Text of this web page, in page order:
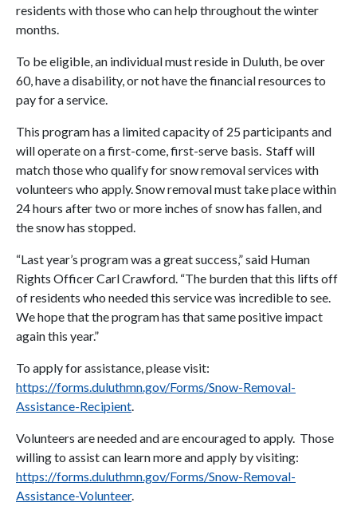
residents with those who can help throughout the winter
months.
To be eligible, an individual must reside in Duluth, be over
60, have a disability, or not have the financial resources to
pay for a service.
This program has a limited capacity of 25 participants and
will operate on a first-come, first-serve basis. Staff will
match those who qualify for snow removal services with
volunteers who apply. Snow removal must take place within
24 hours after two or more inches of snow has fallen, and
the snow has stopped.
“Last year’s program was a great success,” said Human
Rights Officer Carl Crawford. “The burden that this lifts off
of residents who needed this service was incredible to see.
We hope that the program has that same positive impact
again this year.”
To apply for assistance, please visit:
https://forms.duluthmn.gov/Forms/Snow-Removal-
Assistance-Recipient.
Volunteers are needed and are encouraged to apply. Those
willing to assist can learn more and apply by visiting:
https://forms.duluthmn.gov/Forms/Snow-Removal-
Assistance-Volunteer.